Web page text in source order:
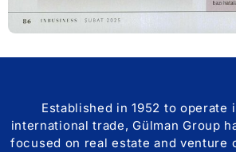
Established in 1952 to operate
international trade, Gülman Group
focused on real estate and venture